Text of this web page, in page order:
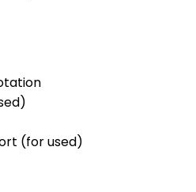
(for used)